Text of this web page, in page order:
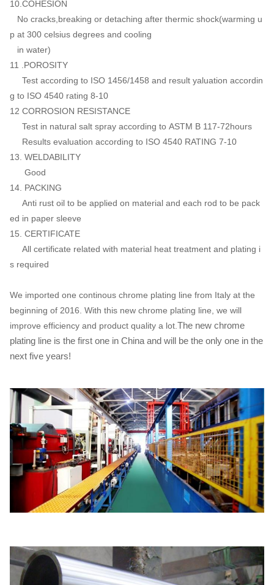
10.COHESION
No cracks,breaking or detaching after thermic shock(warming u
p at 300 celsius degrees and cooling
in water)
11 .POROSITY
Test according to ISO 1456/1458 and result yaluation accordin
g to ISO 4540 rating 8-10
12 CORROSION RESISTANCE
Test in natural salt spray according to ASTM B 117-72hours
Results evaluation according to ISO 4540 RATING 7-10
13. WELDABILITY
Good
14. PACKING
Anti rust oil to be applied on material and each rod to be pack
ed in paper sleeve
15. CERTIFICATE
All certificate related with material heat treatment and plating i
s required
We imported one continous chrome plating line from Italy at the
beginning of 2016. With this new chrome plating line, we will
improve efficiency and product quality a lot. The new chrome
plating line is the first one in China and will be the only one in the
next five years!